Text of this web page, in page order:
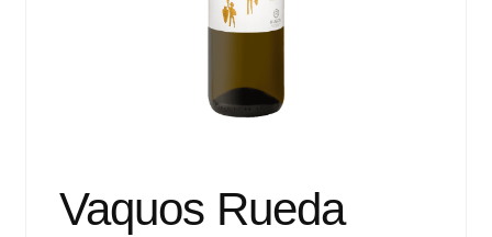
Vaquos Rueda